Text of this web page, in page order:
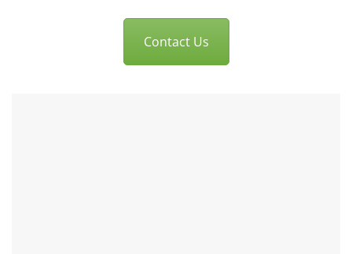
Contact Us